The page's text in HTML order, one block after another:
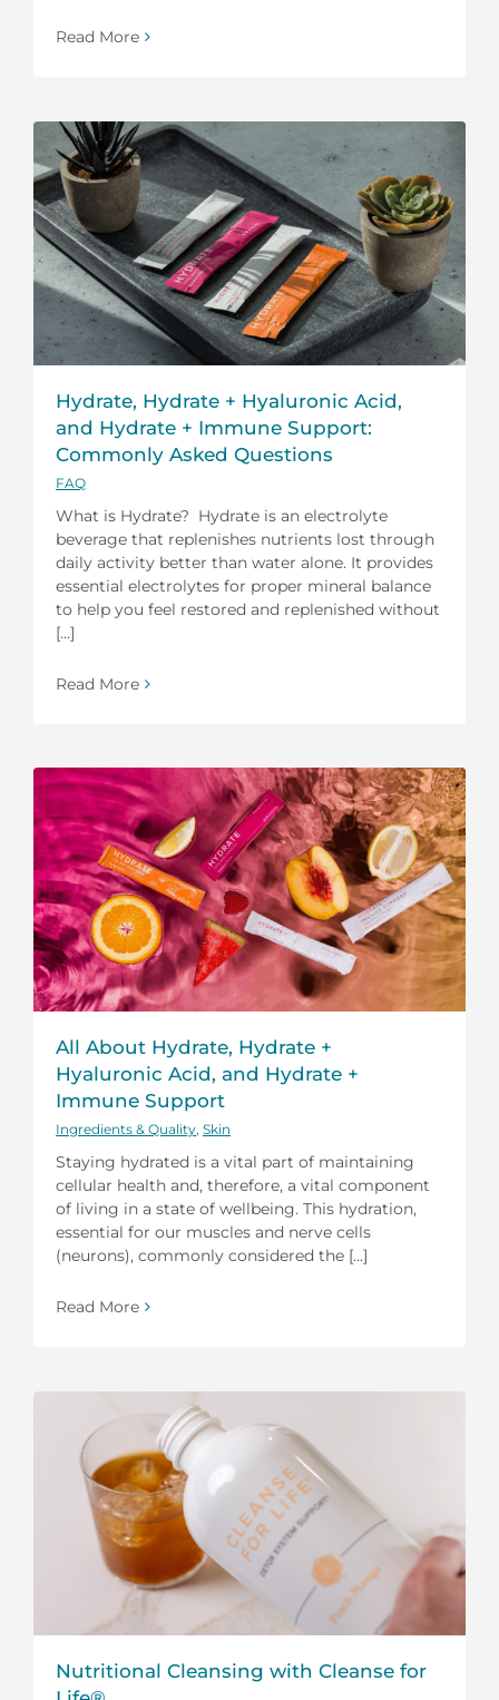
Read More
Hydrate, Hydrate + Hyaluronic Acid,
and Hydrate + Immune Support:
Commonly Asked Questions
FAQ
What is Hydrate? Hydrate is an electrolyte
beverage that replenishes nutrients lost through
daily activity better than water alone. It provides
essential electrolytes for proper mineral balance
to help you feel restored and replenished without
[...]
Read More
All About Hydrate, Hydrate +
Hyaluronic Acid, and Hydrate +
Immune Support
Ingredients & Quality Skin
Staying hydrated is a vital part of maintaining
cellular health and, therefore, a vital component
of living in a state of wellbeing. This hydration,
essential for our muscles and nerve cells
(neurons), commonly considered the [...]
Read More
Nutritional Cleansing with Cleanse for